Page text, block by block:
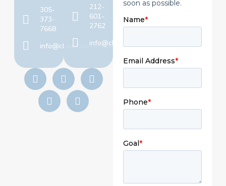
305-
373-
7668
info@chaselawyers.com
212-
601-
2762
info@chaselawyers.com